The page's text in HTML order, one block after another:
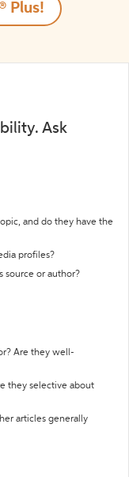
Plus!
Ask
and do they have the
profiles?
source or author?
Are they well-
they selective about
articles generally